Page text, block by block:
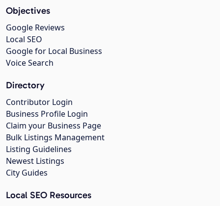
Objectives
Google Reviews
Local SEO
Google for Local Business
Voice Search
Directory
Contributor Login
Business Profile Login
Claim your Business Page
Bulk Listings Management
Listing Guidelines
Newest Listings
City Guides
Local SEO Resources